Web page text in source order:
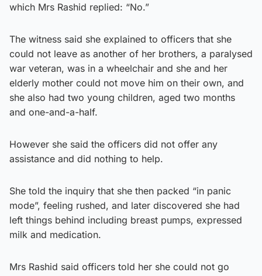
which Mrs Rashid replied: “No.”
The witness said she explained to officers that she
could not leave as another of her brothers, a paralysed
war veteran, was in a wheelchair and she and her
elderly mother could not move him on their own, and
she also had two young children, aged two months
and one-and-a-half.
However she said the officers did not offer any
assistance and did nothing to help.
She told the inquiry that she then packed “in panic
mode”, feeling rushed, and later discovered she had
left things behind including breast pumps, expressed
milk and medication.
Mrs Rashid said officers told her she could not go